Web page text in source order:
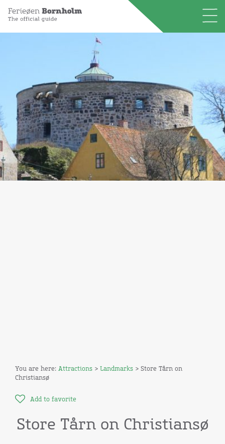
You are here: Attractions > Landmarks > Store Tårn on
Christiansø
Add to favorite
Store Tårn on Christiansø